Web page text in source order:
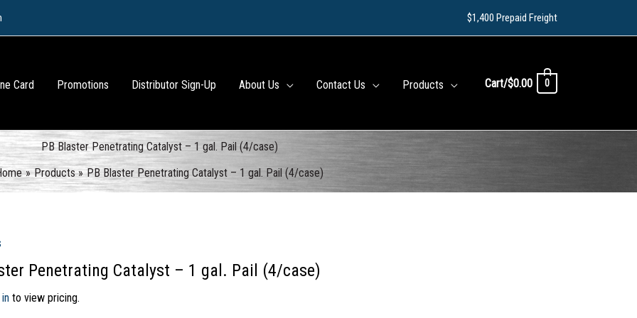
$1,400 Prepaid Freight
Card Promotions Distributor Sign-Up About Us Contact Us Products Cart/$0.00 0
PB Blaster Penetrating Catalyst – 1 gal. Pail (4/case)
Products PB Blaster Penetrating Catalyst – 1 gal. Pail (4/case)
Penetrating Catalyst – 1 gal. Pail (4/case)
to view pricing.